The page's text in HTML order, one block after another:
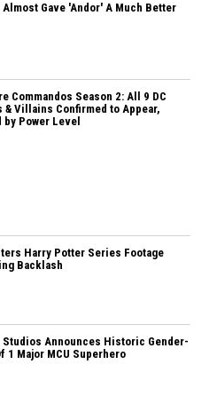
Almost Gave 'Andor' A Much Better
Commandos Season 2: All 9 DC
& Villains Confirmed to Appear,
by Power Level
Harry Potter Series Footage
Backlash
Studios Announces Historic Gender-
1 Major MCU Superhero